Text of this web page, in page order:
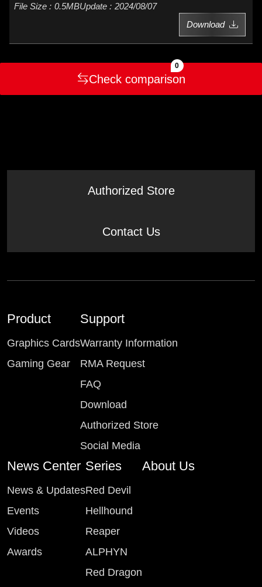
0.5MB
2024/08/07
Download
Check comparison
0
Authorized Store
Contact Us
Product
Graphics Cards
Gaming Gear
Support
Warranty Information
RMA Request
FAQ
Download
Authorized Store
Social Media
News Center
News & Updates
Events
Videos
Awards
Series
Red Devil
Hellhound
Reaper
ALPHYN
Red Dragon
About Us